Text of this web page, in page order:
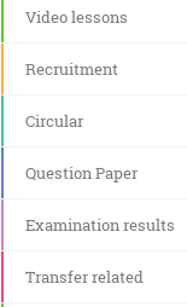
Video lessons
Recruitment
Circular
Question Paper
Examination results
Transfer related